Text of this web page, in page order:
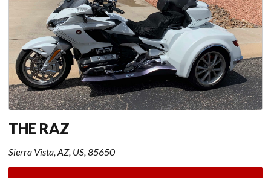
THE RAZ
Sierra Vista, AZ, US, 85650